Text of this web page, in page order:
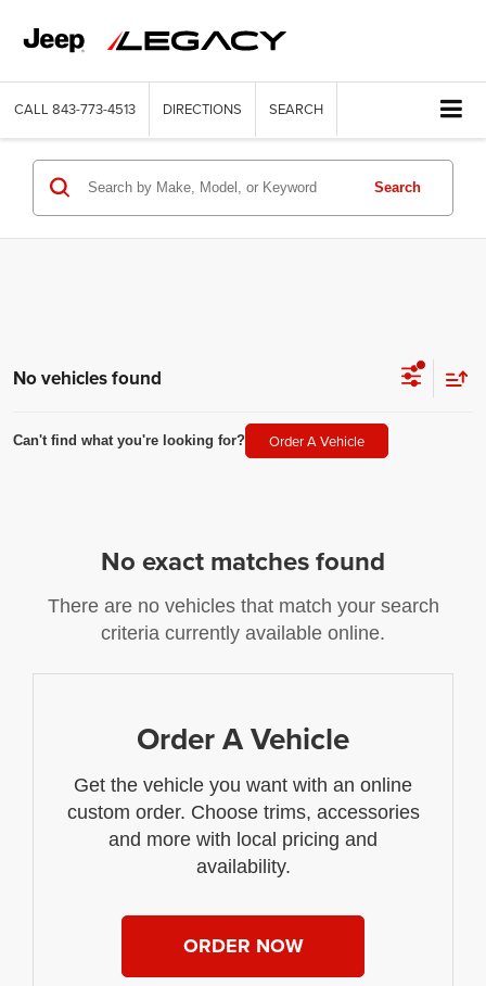
CALL 843-773-4513 DIRECTIONS SEARCH
Search
No vehicles found
Can't find what you're looking for? Order A Vehicle
No exact matches found
There are no vehicles that match your search
criteria currently available online.
Order A Vehicle
Get the vehicle you want with an online
custom order. Choose trims, accessories
and more with local pricing and
availability.
ORDER NOW